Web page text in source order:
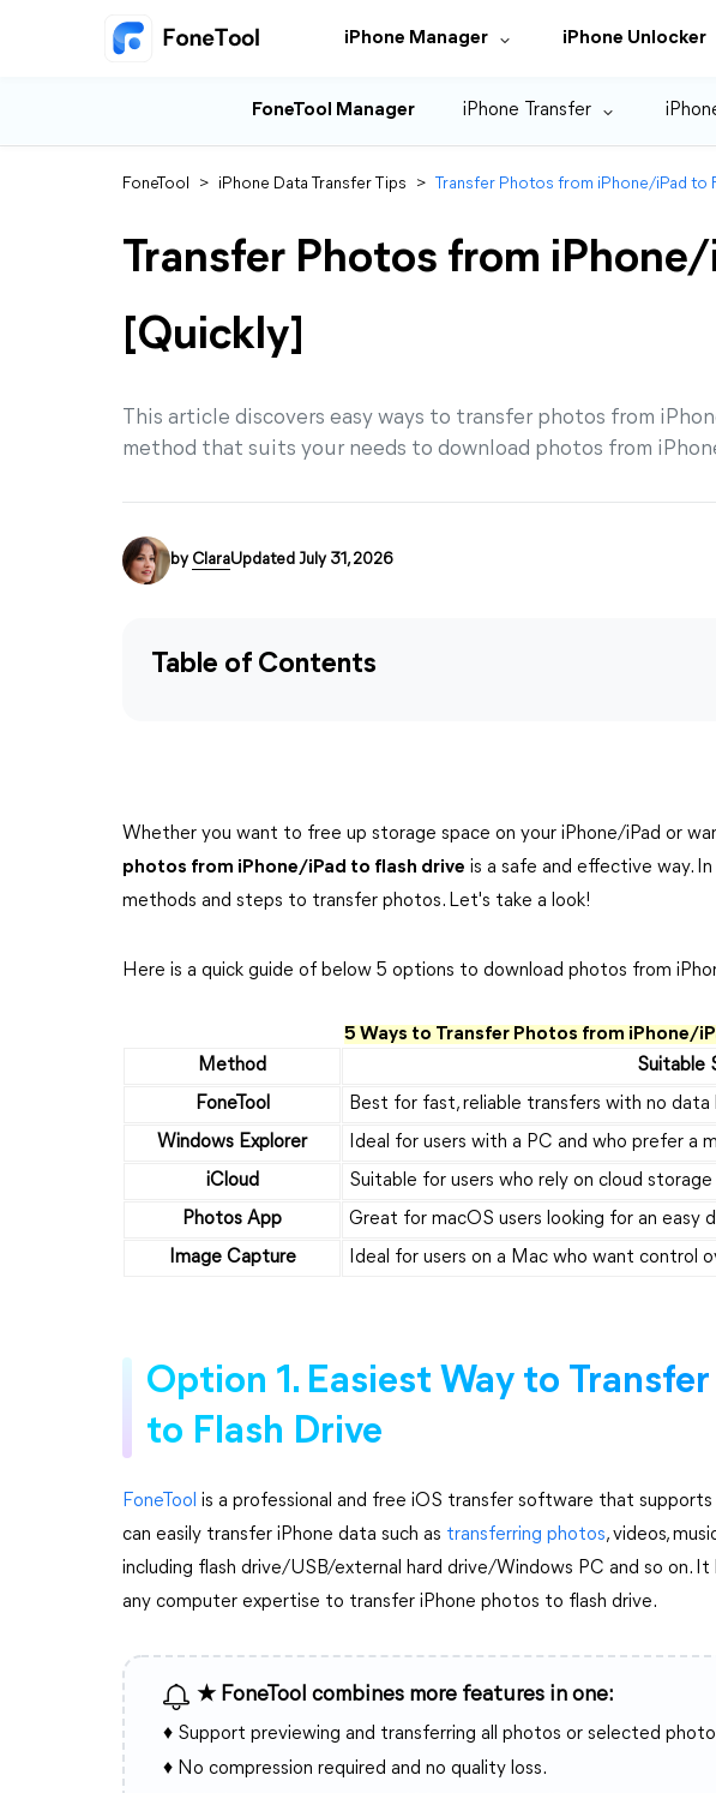
iPhone Manager iPhone Unlocker
FoneTool Manager iPhone Transfer
FoneTool > iPhone Data Transfer Tips > Transfer Photos from iPhone/iPad to
Transfer Photos from
[Quickly]
This article discovers easy ways to transfer photos from
method that suits your needs to download photos from
by ClaraUpdated July 31, 2026
Table of Contents
Whether you want to free up storage space on your iPhone/iPad or
photos from iPhone/iPad to flash drive is a safe and effective way.
methods and steps to transfer photos. Let's take a look!
Here is a quick guide of below 5 options to download photos from
5 Ways to Transfer Photos from iPhone/
Method
Suitable
FoneTool
Best for fast, reliable transfers with no data
Windows Explorer
Ideal for users with a PC and who prefer a
iCloud
Suitable for users who rely on cloud storage
Photos App
Great for macOS users looking for an easy
Image Capture
Ideal for users on a Mac who want control
Option 1. Easiest Way to
to Flash Drive
FoneTool is a professional and free iOS transfer software that
can easily transfer iPhone data such as transferring photos, videos,
including flash drive/USB/external hard drive/Windows PC and so on.
any computer expertise to transfer iPhone photos to flash drive.
★ FoneTool combines more features in one:
♦ Support previewing and transferring all photos or selected
♦ No compression required and no quality loss.